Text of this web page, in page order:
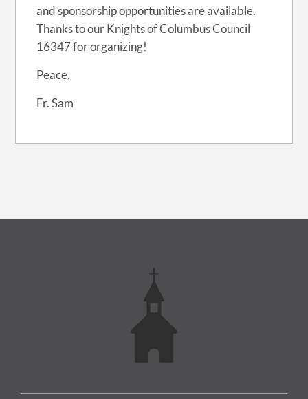
and sponsorship opportunities are available.
Thanks to our Knights of Columbus Council
16347 for organizing!
Peace,
Fr. Sam